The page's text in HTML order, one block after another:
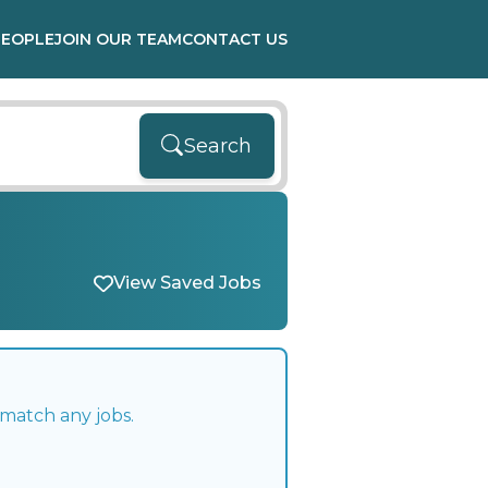
JOIN OUR TEAMCONTACT US
Search
View Saved Jobs
any jobs.